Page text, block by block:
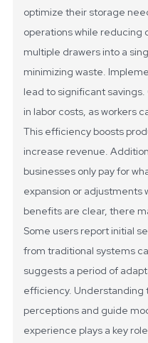
optimize their storage
operations while reducing
multiple drawers into a
minimizing waste.
lead to significant
in labor costs, as workers
This efficiency boosts
increase revenue.
businesses only pay for
expansion or adjustments
benefits are clear, there
Some users report initial
from traditional systems
suggests a period of
efficiency. Understanding
perceptions and guide
experience plays a key